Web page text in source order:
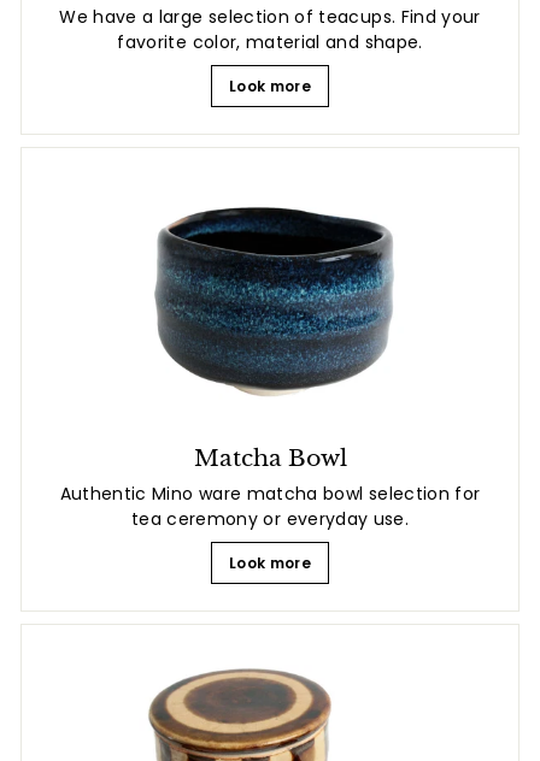
We have a large selection of teacups. Find your
favorite color, material and shape.
Look more
Matcha Bowl
Authentic Mino ware matcha bowl selection for
tea ceremony or everyday use.
Look more